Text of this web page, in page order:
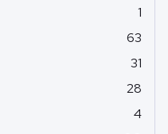
1
63
31
28
4